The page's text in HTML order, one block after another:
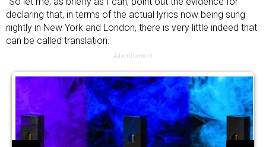
declaring that, in terms of the actual lyrics now being sung
nightly in New York and London, there is very little indeed that
can be called translation.
Advertisement